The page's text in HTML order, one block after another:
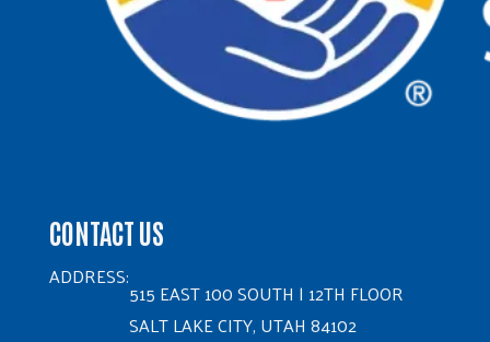
CONTACT US
ADDRESS:
515 EAST 100 SOUTH | 12TH FLOOR
SALT LAKE CITY, UTAH 84102